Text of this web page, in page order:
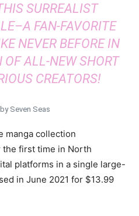
SURREALIST
FAN-FAVORITE
NEVER BEFORE IN
ALL-NEW SHORT
CREATORS!
Seven Seas
manga collection
the first time in North
platforms in a single large-
in June 2021 for $13.99